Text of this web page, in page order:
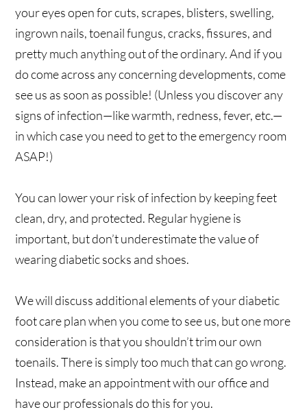
your eyes open for cuts, scrapes, blisters, swelling,
ingrown nails, toenail fungus, cracks, fissures, and
pretty much anything out of the ordinary. And if you
do come across any concerning developments, come
see us as soon as possible! (Unless you discover any
signs of infection—like warmth, redness, fever, etc.—
in which case you need to get to the emergency room
ASAP!)
You can lower your risk of infection by keeping feet
clean, dry, and protected. Regular hygiene is
important, but don’t underestimate the value of
wearing diabetic socks and shoes.
We will discuss additional elements of your diabetic
foot care plan when you come to see us, but one more
consideration is that you shouldn’t trim our own
toenails. There is simply too much that can go wrong.
Instead, make an appointment with our office and
have our professionals do this for you.